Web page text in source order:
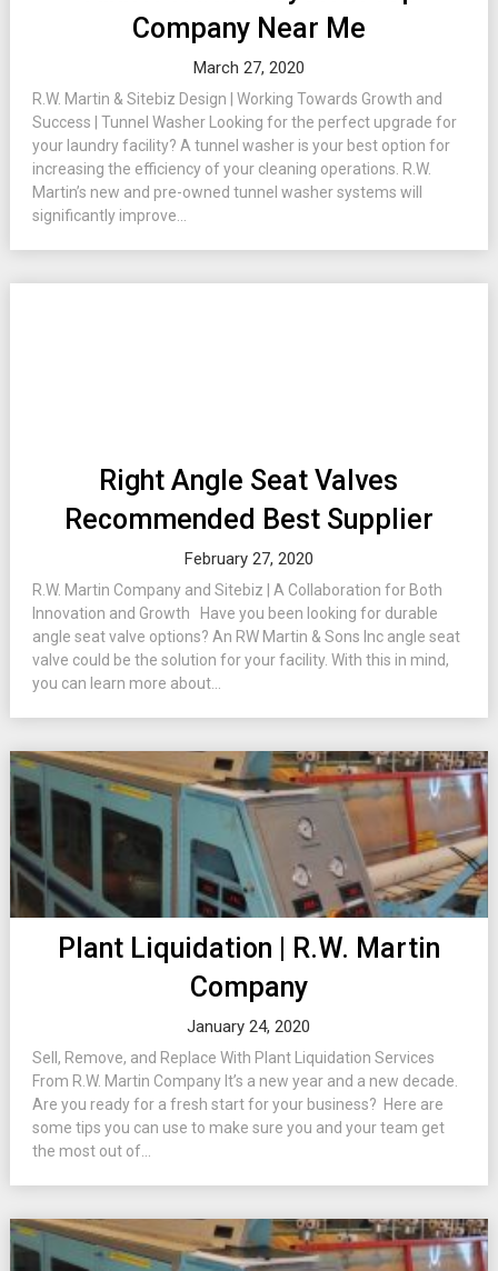
Company Near Me
March 27, 2020
R.W. Martin & Sitebiz Design | Working Towards Growth and
Success | Tunnel Washer Looking for the perfect upgrade for
your laundry facility? A tunnel washer is your best option for
increasing the efficiency of your cleaning operations. R.W.
Martin’s new and pre-owned tunnel washer systems will
significantly improve...
Right Angle Seat Valves
Recommended Best Supplier
February 27, 2020
R.W. Martin Company and Sitebiz | A Collaboration for Both
Innovation and Growth Have you been looking for durable
angle seat valve options? An RW Martin & Sons Inc angle seat
valve could be the solution for your facility. With this in mind,
you can learn more about...
Plant Liquidation | R.W. Martin
Company
January 24, 2020
Sell, Remove, and Replace With Plant Liquidation Services
From R.W. Martin Company It’s a new year and a new decade.
Are you ready for a fresh start for your business? Here are
some tips you can use to make sure you and your team get
the most out of...